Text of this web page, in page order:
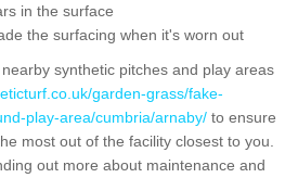
in the surface
the surfacing when it's worn out
synthetic pitches and play areas
garden-grass/fake-
play-area/cumbria/arnaby/ to ensure
most out of the facility closest to you.
out more about maintenance and